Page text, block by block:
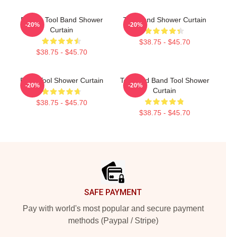
Primus Tool Band Shower
Curtain
$38.75 - $45.70
-20%
Tool Band Shower Curtain
$38.75 - $45.70
-20%
Band Tool Shower Curtain
$38.75 - $45.70
-20%
Toolband Band Tool Shower
Curtain
$38.75 - $45.70
-20%
SAFE PAYMENT
Pay with world's most popular and secure payment
methods (Paypal / Stripe)